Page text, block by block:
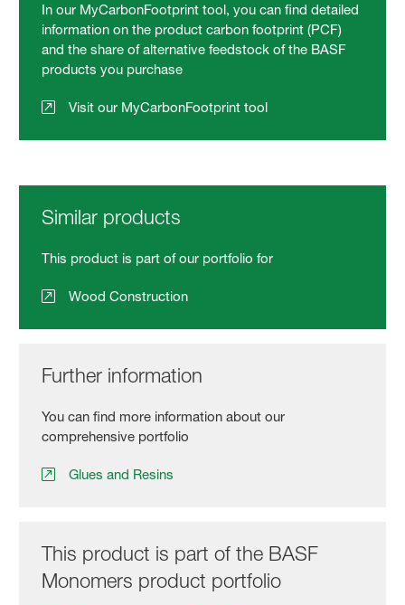
In our MyCarbonFootprint tool, you can find detailed
information on the product carbon footprint (PCF)
and the share of alternative feedstock of the BASF
products you purchase
Visit our MyCarbonFootprint tool
Similar products
This product is part of our portfolio for
Wood Construction
Further information
You can find more information about our
comprehensive portfolio
Glues and Resins
This product is part of the BASF
Monomers product portfolio